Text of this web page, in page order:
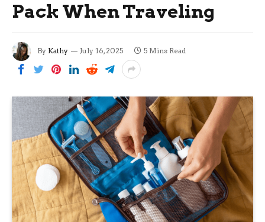
Pack When Traveling
By Kathy July 16, 2025 5 Mins Read